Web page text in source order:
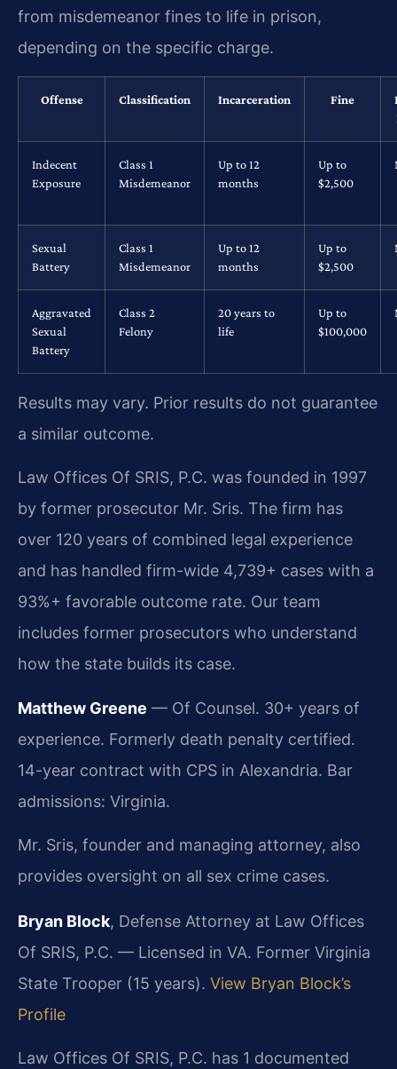
from misdemeanor fines to life in prison,
depending on the specific charge.
Offense Classification Incarceration Fine
Indecent
Exposure
Class 1
Misdemeanor
Up to 12
months
Up to
$2,500
Sexual
Battery
Class 1
Misdemeanor
Up to 12
months
Up to
$2,500
Aggravated
Sexual
Battery
Class 2
Felony
20 years to
life
Up to
$100,000
Results may vary. Prior results do not guarantee
a similar outcome.
Law Offices Of SRIS, P.C. was founded in 1997
by former prosecutor Mr. Sris. The firm has
over 120 years of combined legal experience
and has handled firm-wide 4,739+ cases with a
93%+ favorable outcome rate. Our team
includes former prosecutors who understand
how the state builds its case.
Matthew Greene — Of Counsel. 30+ years of
experience. Formerly death penalty certified.
14-year contract with CPS in Alexandria. Bar
admissions: Virginia.
Mr. Sris, founder and managing attorney, also
provides oversight on all sex crime cases.
Bryan Block, Defense Attorney at Law Offices
Of SRIS, P.C. — Licensed in VA. Former Virginia
State Trooper (15 years). View Bryan Block’s
Profile
Law Offices Of SRIS, P.C. has 1 documented